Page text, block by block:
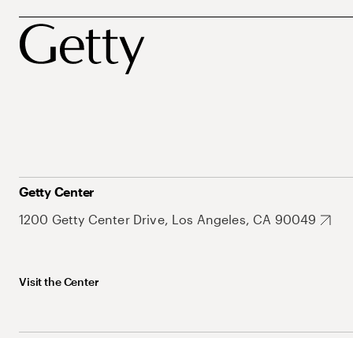
Getty Center
1200 Getty Center Drive, Los Angeles, CA 90049
Visit the Center